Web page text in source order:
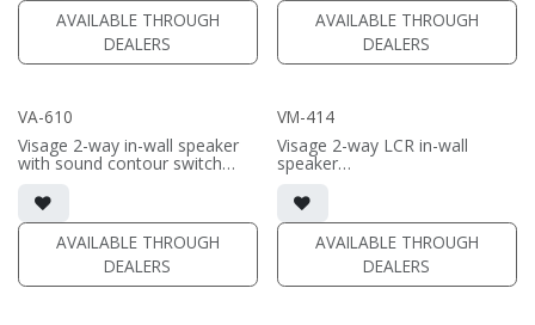
AVAILABLE THROUGH
DEALERS
AVAILABLE THROUGH
DEALERS
VA-610
Visage 2-way in-wall speaker
with sound contour switch
soft dome swivel tweeter
• White stainless steel grille
included
(PRICE PER SINGLE)
AVAILABLE THROUGH
DEALERS
VM-414
Visage 2-way LCR in-wall
speaker
• dual 4" aluminum woofers;
1" soft dome swivel tweeter
• White stainless steel grille
included
(PRICE PER SINGLE)
AVAILABLE THROUGH
DEALERS